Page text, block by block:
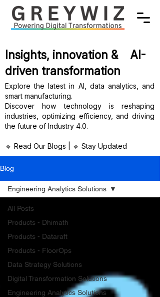
Insights, innovation & AI-
driven transformation
Explore the latest in AI, data analytics, and
smart manufacturing.
Discover how technology is reshaping
industries, optimizing efficiency, and driving
the future of Industry 4.0.
🔹 Read Our Blogs | 🔹 Stay Updated
Blog
All Posts
Products - Dhimath
Products - Dataraft
Products - FloorOps
Data Strategy Solutions
Digital Transformation Solutions
Engineering Analytics Solutions
Engineering Analytics Solutions